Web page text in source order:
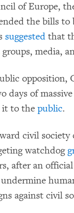
of Europe,
the bills to
suggested that
media,
opposition,
days of
it to thepublic.
civil society
watchdog
after an
against civil